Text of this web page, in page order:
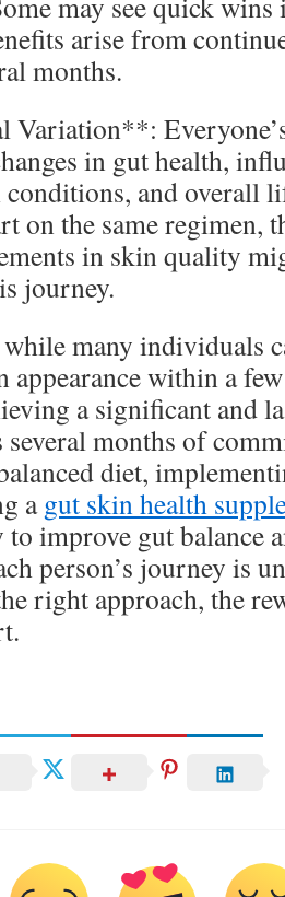
arise from
months.
in gut health,
and overall
on the same regimen,
in skin quality
journey.
many individuals
appearance within a
a significant and
several months of
diet,
agut skin health
to improve gut balance
person’s journey is
right approach, the